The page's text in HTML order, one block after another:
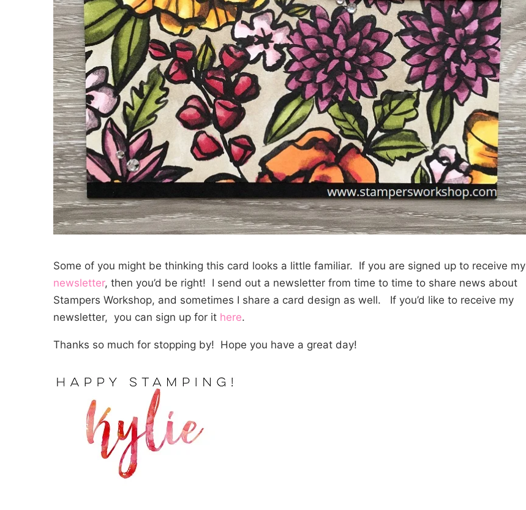
Some of you might be thinking this card looks a little familiar. If you are signed up to receive my
newsletter, then you’d be right! I send out a newsletter from time to time to share news about
Stampers Workshop, and sometimes I share a card design as well. If you’d like to receive my
newsletter, you can sign up for it here.
Thanks so much for stopping by! Hope you have a great day!